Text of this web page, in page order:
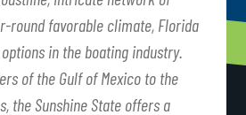
round favorable climate, Florida
in the boating industry.
of the Gulf of Mexico to the
the Sunshine State offers a